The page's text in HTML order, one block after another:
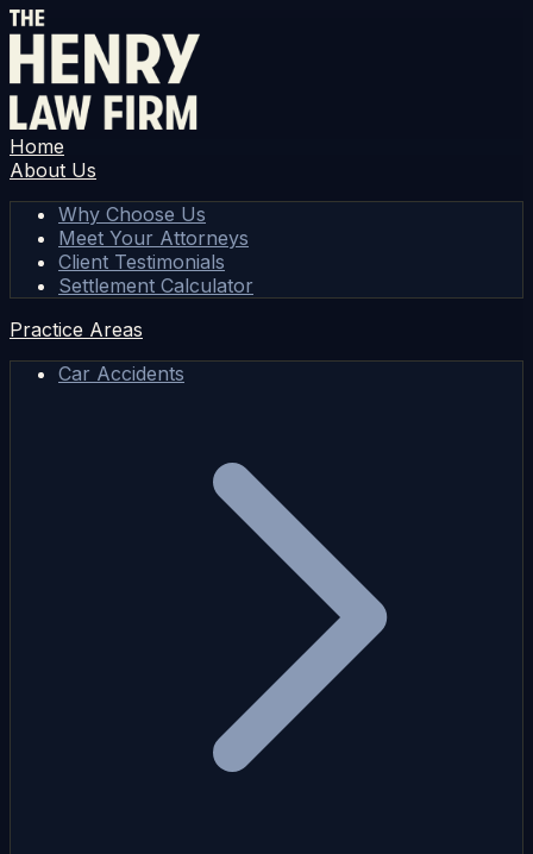
Home
About Us
Why Choose Us
Meet Your Attorneys
Client Testimonials
Settlement Calculator
Practice Areas
Car Accidents